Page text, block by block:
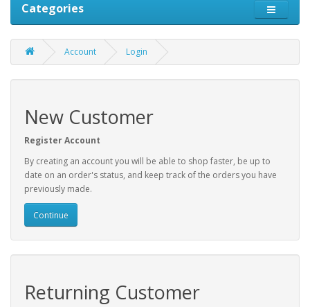
Categories
Account Login
New Customer
Register Account
By creating an account you will be able to shop faster, be up to
date on an order's status, and keep track of the orders you have
previously made.
Continue
Returning Customer